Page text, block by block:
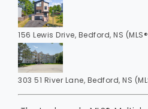
156 Lewis Drive, Bedford, NS
303 51 River Lane, Bedford, NS